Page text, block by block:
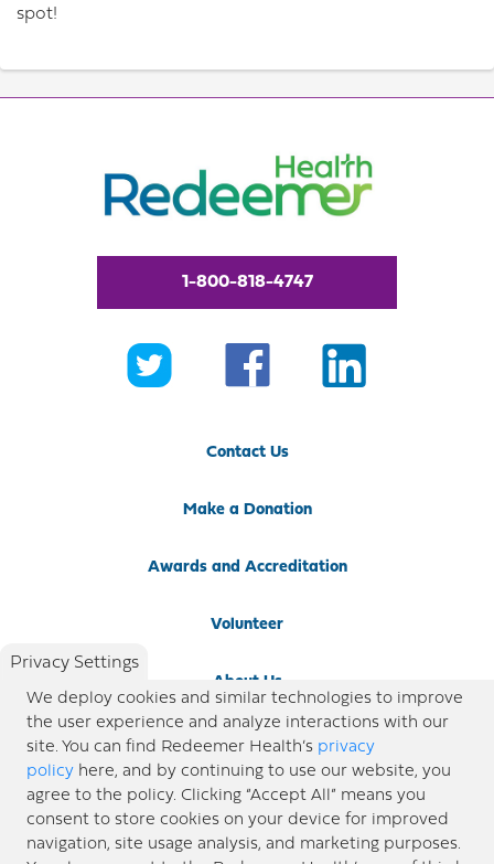
spot!
1-800-818-4747
Contact Us
Make a Donation
Awards and Accreditation
Volunteer
About Us
Newsroom
Locations
Blog
Privacy Settings
We deploy cookies and similar technologies to improve
the user experience and analyze interactions with our
site. You can find Redeemer Health’s privacy
policy here, and by continuing to use our website, you
agree to the policy. Clicking “Accept All” means you
consent to store cookies on your device for improved
navigation, site usage analysis, and marketing purposes.